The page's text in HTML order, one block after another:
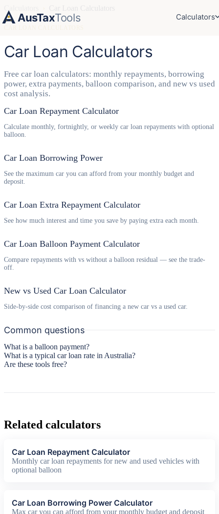
AusTaxTools Calculators
Car Loan Calculators
Free car loan calculators: monthly repayments, borrowing
power, extra payments, balloon comparison, and new vs used
cost analysis.
Car Loan Repayment Calculator
Calculate monthly, fortnightly, or weekly car loan repayments with optional
balloon.
Car Loan Borrowing Power
See the maximum car you can afford from your monthly budget and
deposit.
Car Loan Extra Repayment Calculator
See how much interest and time you save by paying extra each month.
Car Loan Balloon Payment Calculator
Compare repayments with vs without a balloon residual — see the trade-
off.
New vs Used Car Loan Calculator
Side-by-side cost comparison of financing a new car vs a used car.
Common questions
What is a balloon payment?
What is a typical car loan rate in Australia?
Are these tools free?
Related calculators
Car Loan Repayment Calculator
Monthly car loan repayments for new and used vehicles with
optional balloon
Car Loan Borrowing Power Calculator
Max car you can afford from your monthly budget and deposit